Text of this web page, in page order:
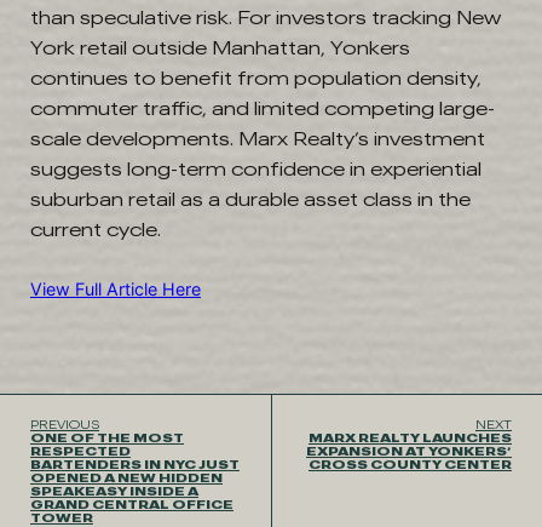
than speculative risk. For investors tracking New
York retail outside Manhattan, Yonkers
continues to benefit from population density,
commuter traffic, and limited competing large-
scale developments. Marx Realty’s investment
suggests long-term confidence in experiential
suburban retail as a durable asset class in the
current cycle.
View Full Article Here
PREVIOUS
ONE OF THE MOST
RESPECTED
BARTENDERS IN NYC JUST
OPENED A NEW HIDDEN
SPEAKEASY INSIDE A
GRAND CENTRAL OFFICE
TOWER
NEXT
MARX REALTY LAUNCHES
EXPANSION AT YONKERS’
CROSS COUNTY CENTER